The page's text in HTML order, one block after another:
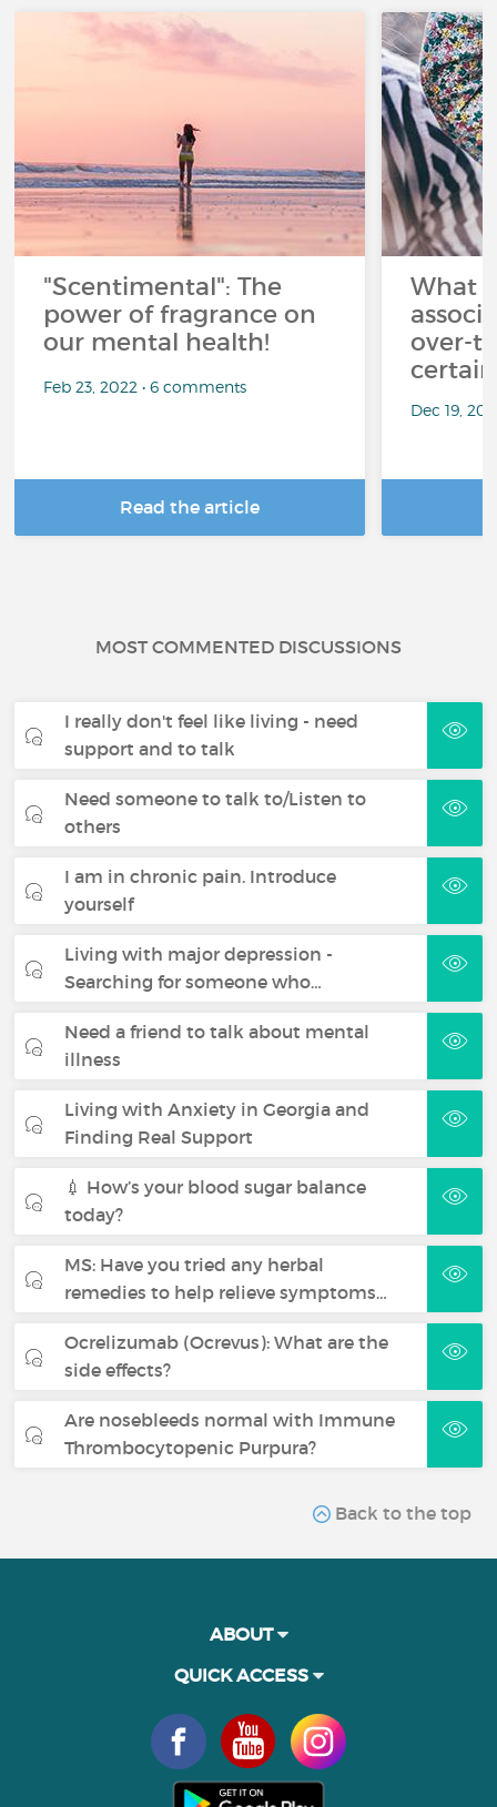
"Scentimental": The
power of fragrance on
our mental health!
Feb 23, 2022 • 6 comments
Read the article
What
over-
Dec 19,
MOST COMMENTED DISCUSSIONS
I really don't feel like living - need
support and to talk
Need someone to talk to/Listen to
others
I am in chronic pain. Introduce
yourself
Living with major depression -
Searching for someone who…
Need a friend to talk about mental
illness
Living with Anxiety in Georgia and
Finding Real Support
💉 How’s your blood sugar balance
today?
MS: Have you tried any herbal
remedies to help relieve symptoms…
Ocrelizumab (Ocrevus): What are the
side effects?
Are nosebleeds normal with Immune
Thrombocytopenic Purpura?
Back to the top
ABOUT
QUICK ACCESS